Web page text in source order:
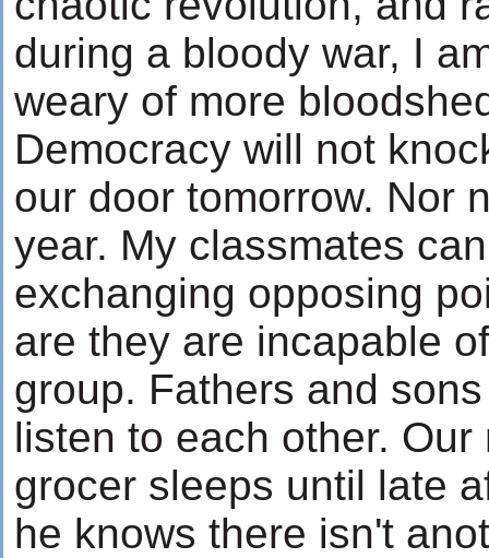
during a bloody war, I
weary of more
Democracy will not
our door tomorrow. Nor
year. My classmates
exchanging opposing
are they are incapable
group. Fathers and
listen to each other.
grocer sleeps until late
he knows there isn't